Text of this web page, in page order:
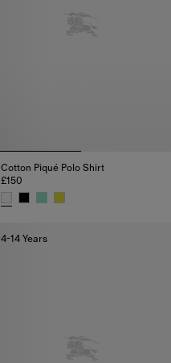
Cotton Piqué Polo Shirt
£150
4-14 Years